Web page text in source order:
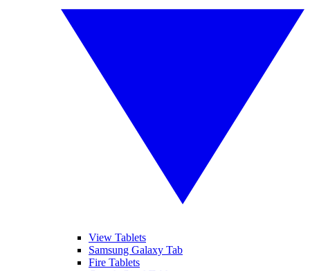
View Tablets
Samsung Galaxy Tab
Fire Tablets